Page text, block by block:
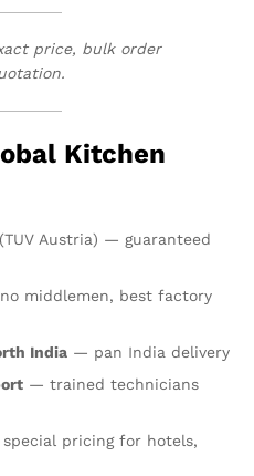
price, bulk order
Kitchen
(TUV Austria) — guaranteed
middlemen, best factory
India — pan India delivery
— trained technicians
pricing for hotels,